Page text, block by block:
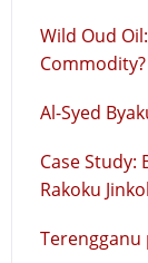
Wild Oud
Commodity?
Al-Syed
Case Study:
Rakoku
Terengganu